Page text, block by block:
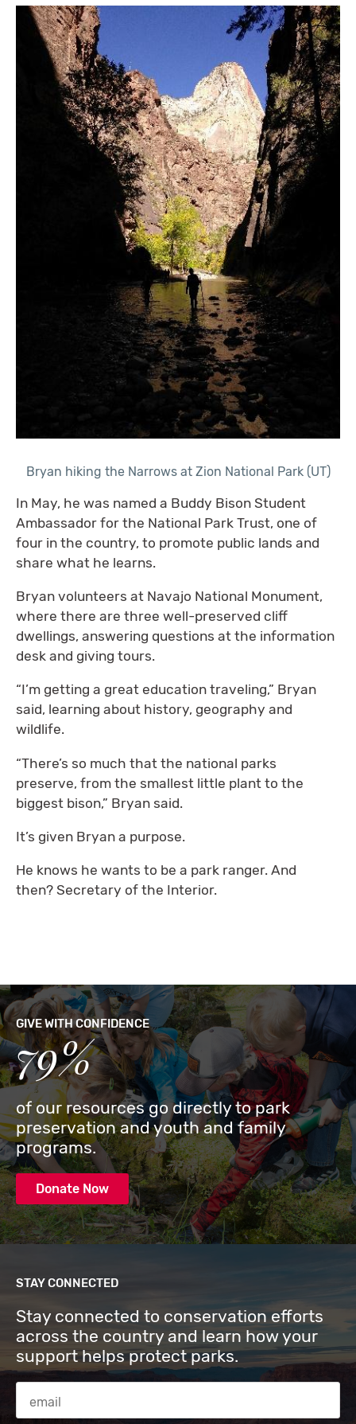
Bryan hiking the Narrows at Zion National Park (UT)
In May, he was named a Buddy Bison Student
Ambassador for the National Park Trust, one of
four in the country, to promote public lands and
share what he learns.
Bryan volunteers at Navajo National Monument,
where there are three well-preserved cliff
dwellings, answering questions at the information
desk and giving tours.
“I’m getting a great education traveling,” Bryan
said, learning about history, geography and
wildlife.
“There’s so much that the national parks
preserve, from the smallest little plant to the
biggest bison,” Bryan said.
It’s given Bryan a purpose.
He knows he wants to be a park ranger. And
then? Secretary of the Interior.
GIVE WITH CONFIDENCE
79%
of our resources go directly to park
preservation and youth and family
programs.
Donate Now
STAY CONNECTED
Stay connected to conservation efforts
across the country and learn how your
support helps protect parks.